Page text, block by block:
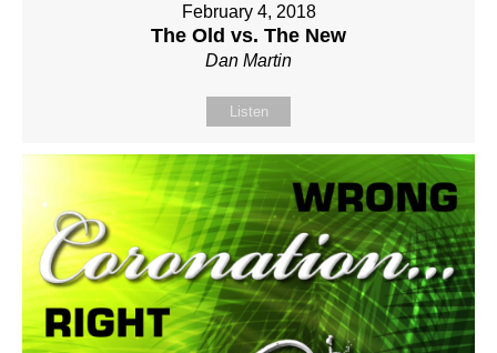
February 4, 2018
The Old vs. The New
Dan Martin
Listen